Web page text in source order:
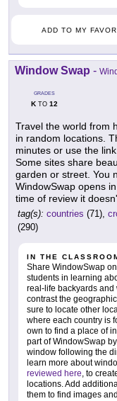
ADD TO MY
Window Swap -
GRADES
KTO 12
Travel the world from
in random locations.
minutes or use the
Some sites share
garden or street. You
WindowSwap opens
time of review it
tag(s): countries (71),
(290)
IN THE
Share WindowSwap
students in learning
real-life backyards and
contrast the
sure to locate other
where each country is
own to find a place of
part of WindowSwap
window following the
learn more about
reviewed here, to
locations. Add
them to find images